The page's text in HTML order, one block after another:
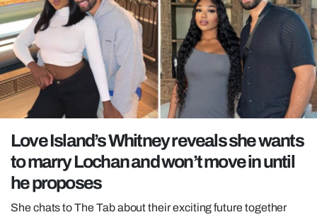
MAFS
LOVE ISLAND
NETFLIX
TRENDS
POLITICS
OPINION
GUIDES
REALITY SHRINE
Love Island’s Whitney reveals she wants
to marry Lochan and won’t move in until
he proposes
She chats to The Tab about their exciting future together